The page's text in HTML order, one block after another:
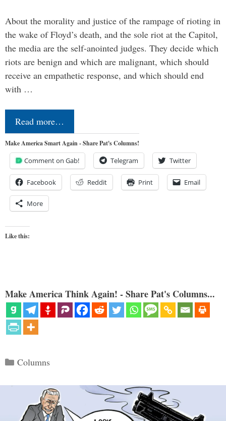
About the morality and justice of the rampage of rioting in
the wake of Floyd’s death, and the sole riot at the Capitol,
the media are the self-anointed judges. They decide which
riots are benign and which are malignant, which should
receive an empathetic response, and which should end
with …
Read more…
Make America Smart Again - Share Pat's Columns!
Comment on Gab! Telegram Twitter
Facebook Reddit Print Email
More
Like this:
Make America Think Again! - Share Pat's Columns...
Categories
Columns